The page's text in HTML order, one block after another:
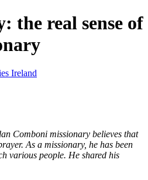
the real sense of
Ireland
Comboni missionary believes that
As a missionary, he has been
various people. He shared his